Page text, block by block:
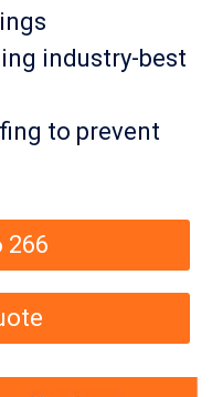
industry-best
to prevent
266